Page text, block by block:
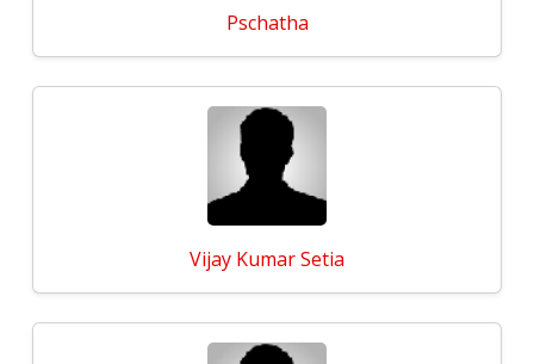
Pschatha
Vijay Kumar Setia